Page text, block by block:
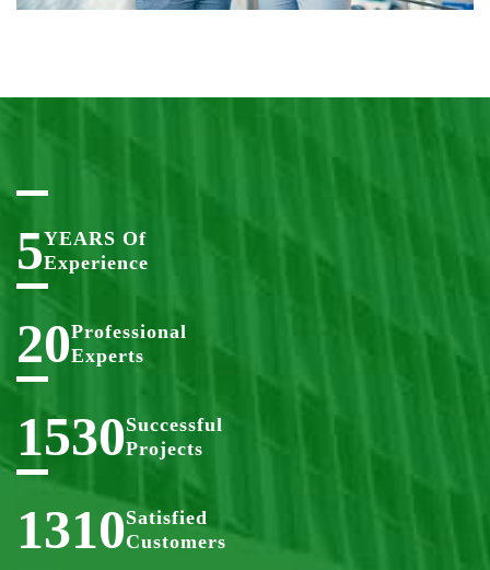
5YEARS Of
Experience
20Professional
Experts
1530Successful
Projects
1310Satisfied
Customers